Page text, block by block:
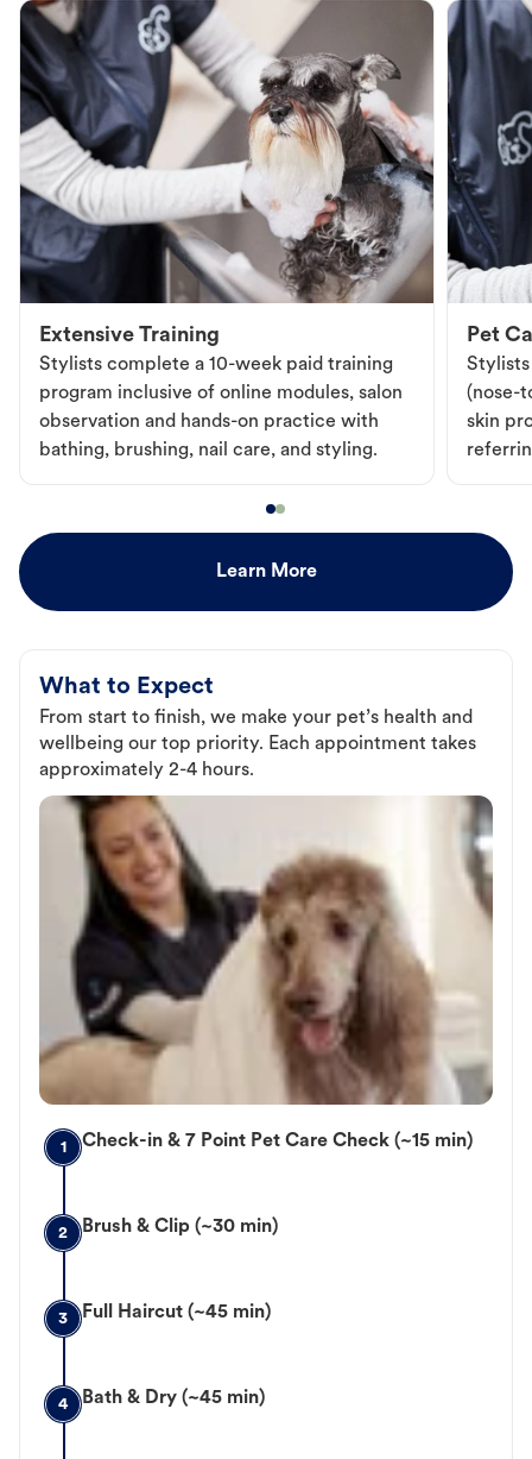
Extensive Training
Stylists complete a 10-week paid training
program inclusive of online modules, salon
observation and hands-on practice with
bathing, brushing, nail care, and styling.
Pet
Stylists
(nose-
skin
Learn More
What to Expect
From start to finish, we make your pet’s health and
wellbeing our top priority. Each appointment takes
approximately 2-4 hours.
1 Check-in & 7 Point Pet Care Check (~15 min)
2 Brush & Clip (~30 min)
3 Full Haircut (~45 min)
4 Bath & Dry (~45 min)